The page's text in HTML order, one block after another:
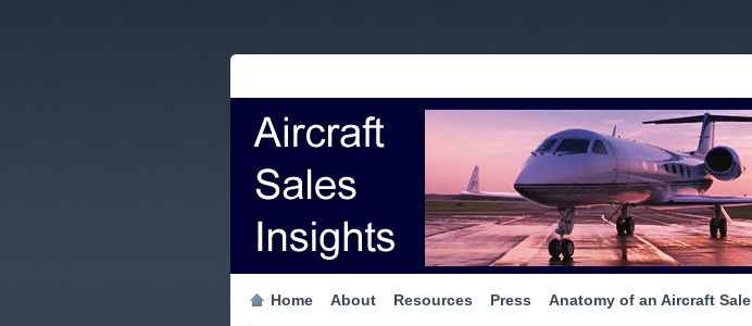
Home About Resources Press Anatomy of an Aircraft Sale